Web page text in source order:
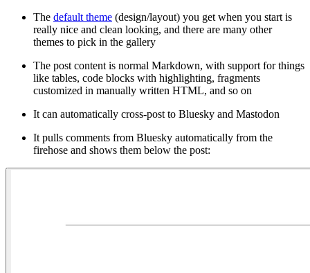
The default theme (design/layout) you get when you start is
really nice and clean looking, and there are many other
themes to pick in the gallery
The post content is normal Markdown, with support for things
like tables, code blocks with highlighting, fragments
customized in manually written HTML, and so on
It can automatically cross-post to Bluesky and Mastodon
It pulls comments from Bluesky automatically from the
firehose and shows them below the post: